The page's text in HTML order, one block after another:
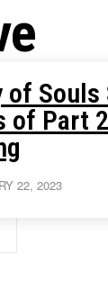
of Souls
of Part
22, 2023